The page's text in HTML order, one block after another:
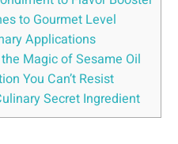
to Gourmet Level
Applications
Magic of Sesame Oil
You Can’t Resist
Secret Ingredient